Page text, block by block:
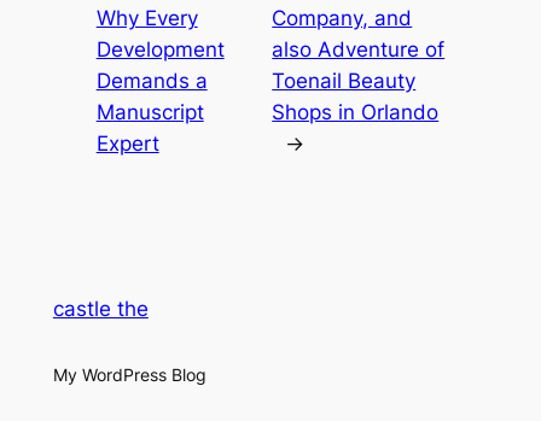
Why Every
Development
Demands a
Manuscript
Expert
Company, and
also Adventure of
Toenail Beauty
Shops in Orlando
→
castle the
My WordPress Blog